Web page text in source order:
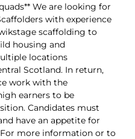
We are looking for
with experience
scaffolding to
housing and
locations
Scotland. In return,
work with the
earners to be
Candidates must
have an appetite for
more information or to